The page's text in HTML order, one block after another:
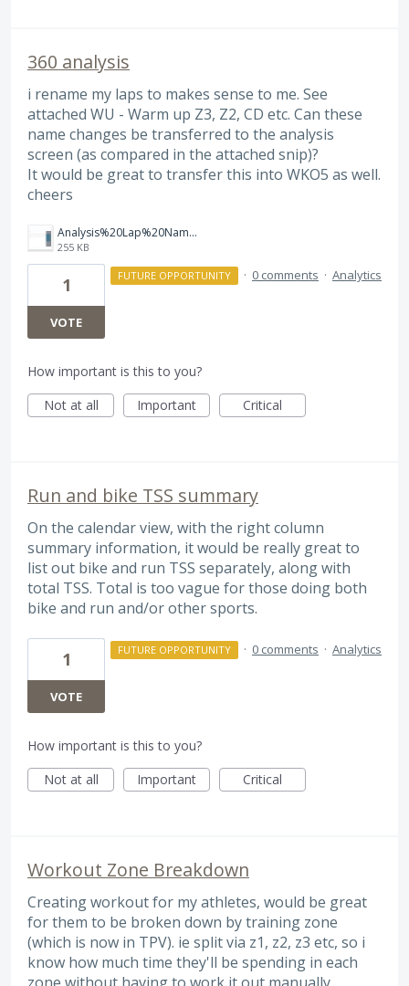
360 analysis
i rename my laps to makes sense to me. See
attached WU - Warm up Z3, Z2, CD etc. Can these
name changes be transferred to the analysis
screen (as compared in the attached snip)?
It would be great to transfer this into WKO5 as well.
cheers
Analysis%20Lap%20Names.png
255 KB
1
VOTE
FUTURE OPPORTUNITY · 0 comments · Analytics
How important is this to you?
Not at all
Important Critical
Run and bike TSS summary
On the calendar view, with the right column
summary information, it would be really great to
list out bike and run TSS separately, along with
total TSS. Total is too vague for those doing both
bike and run and/or other sports.
1
VOTE
FUTURE OPPORTUNITY · 0 comments · Analytics
How important is this to you?
Not at all
Important Critical
Workout Zone Breakdown
Creating workout for my athletes, would be great
for them to be broken down by training zone
(which is now in TPV). ie split via z1, z2, z3 etc, so i
know how much time they'll be spending in each